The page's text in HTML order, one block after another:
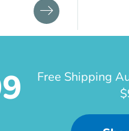
Free Shipping